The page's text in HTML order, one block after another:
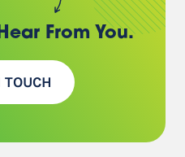
From You.